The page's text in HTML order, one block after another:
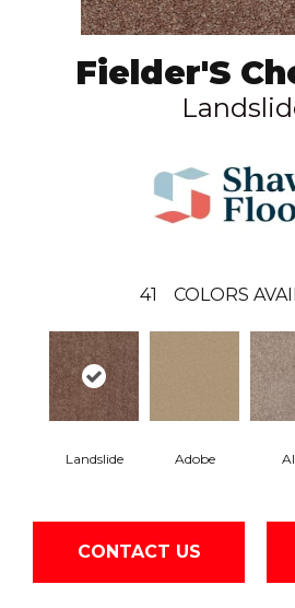
Fielder'S
41 COLORS
Landslide Adobe
CONTACT US